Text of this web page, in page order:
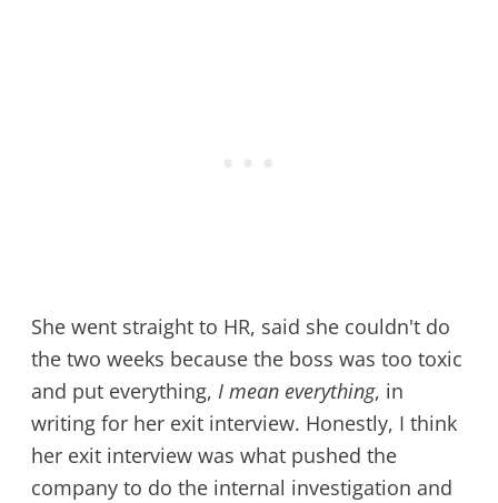
She went straight to HR, said she couldn't do
the two weeks because the boss was too toxic
and put everything, I mean everything, in
writing for her exit interview. Honestly, I think
her exit interview was what pushed the
company to do the internal investigation and